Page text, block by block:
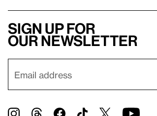
Sign up for
our newsletter